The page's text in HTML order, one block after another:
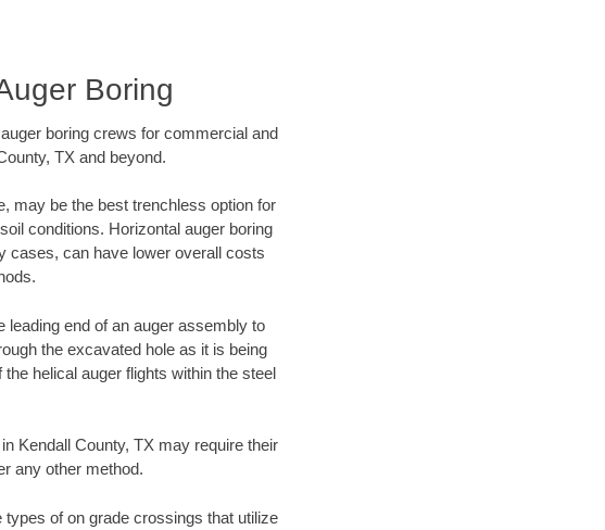
Boring
boring crews for commercial and
TX and beyond.
may be the best trenchless option for
conditions. Horizontal auger boring
cases, can have lower overall costs
leading end of an auger assembly to
the excavated hole as it is being
helical auger flights within the steel
Kendall County, TX may require their
any other method.
of on grade crossings that utilize